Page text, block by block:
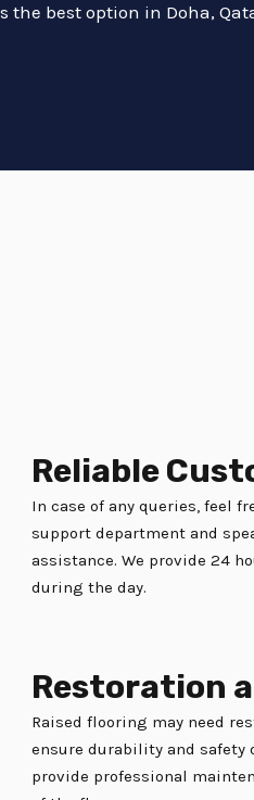
the best option in Doha,
Reliable
In case of any queries, feel
support department and
assistance. We provide 24
during the day.
Restoration
Raised flooring may need
ensure durability and safety
provide professional